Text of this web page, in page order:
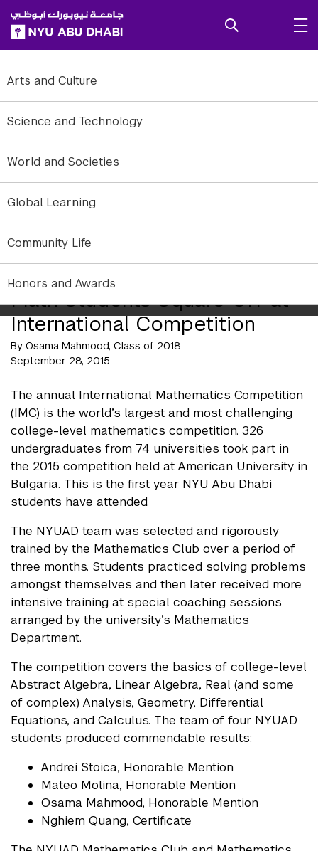
SKIP TO ALL NYU NAVIGATION
SKIP TO MAIN CONTENT
Arts and Culture
Science and Technology
World and Societies
Global Learning
Community Life
Honors and Awards
Math Students Square Off at
International Competition
By Osama Mahmood, Class of 2018
September 28, 2015
The annual International Mathematics Competition
(IMC) is the world’s largest and most challenging
college-level mathematics competition. 326
undergraduates from 74 universities took part in
the 2015 competition held at American University in
Bulgaria. This is the first year NYU Abu Dhabi
students have attended.
The NYUAD team was selected and rigorously
trained by the Mathematics Club over a period of
three months. Students practiced solving problems
amongst themselves and then later received more
intensive training at special coaching sessions
arranged by the university’s Mathematics
Department.
The competition covers the basics of college-level
Abstract Algebra, Linear Algebra, Real (and some
of complex) Analysis, Geometry, Differential
Equations, and Calculus. The team of four NYUAD
students produced commendable results:
Andrei Stoica, Honorable Mention
Mateo Molina, Honorable Mention
Osama Mahmood, Honorable Mention
Nghiem Quang, Certificate